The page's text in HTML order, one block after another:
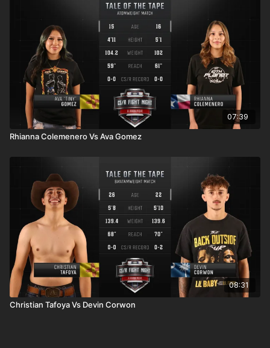
07:39
Rhianna Colemenero Vs Ava Gomez
08:31
Christian Tafoya Vs Devin Corwon